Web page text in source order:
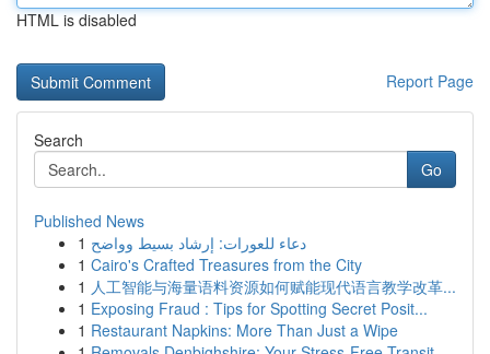
HTML is disabled
Report Page
Search
Go
Published News
1 دعاء للعورات: إرشاد بسيط وواضح
1 Cairo's Crafted Treasures from the City
1 人工智能与海量语料资源如何赋能现代语言教学改革...
1 Exposing Fraud : Tips for Spotting Secret Posit...
1 Restaurant Napkins: More Than Just a Wipe